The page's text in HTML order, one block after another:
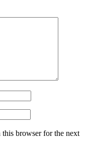
this browser for the next